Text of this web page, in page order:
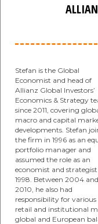
Stefan is the Global
Economist and head of
Allianz Global Investors’
Economics & Strategy
since 2011, covering
macro and capital
developments. Stefan
the firm in 1996 as an
portfolio manager and
assumed the role as an
economist and
1998. Between 2004 and
2010, he also had
responsibility for various
retail and institutional
global and European